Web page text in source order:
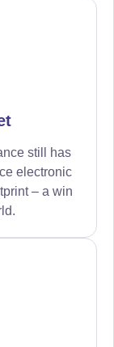
still has
electronic
– a win